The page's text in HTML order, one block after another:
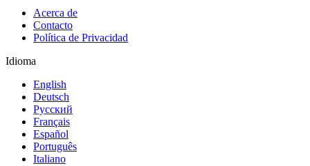
Acerca de
Contacto
Política de Privacidad
Idioma
English
Deutsch
Русский
Français
Español
Português
Italiano